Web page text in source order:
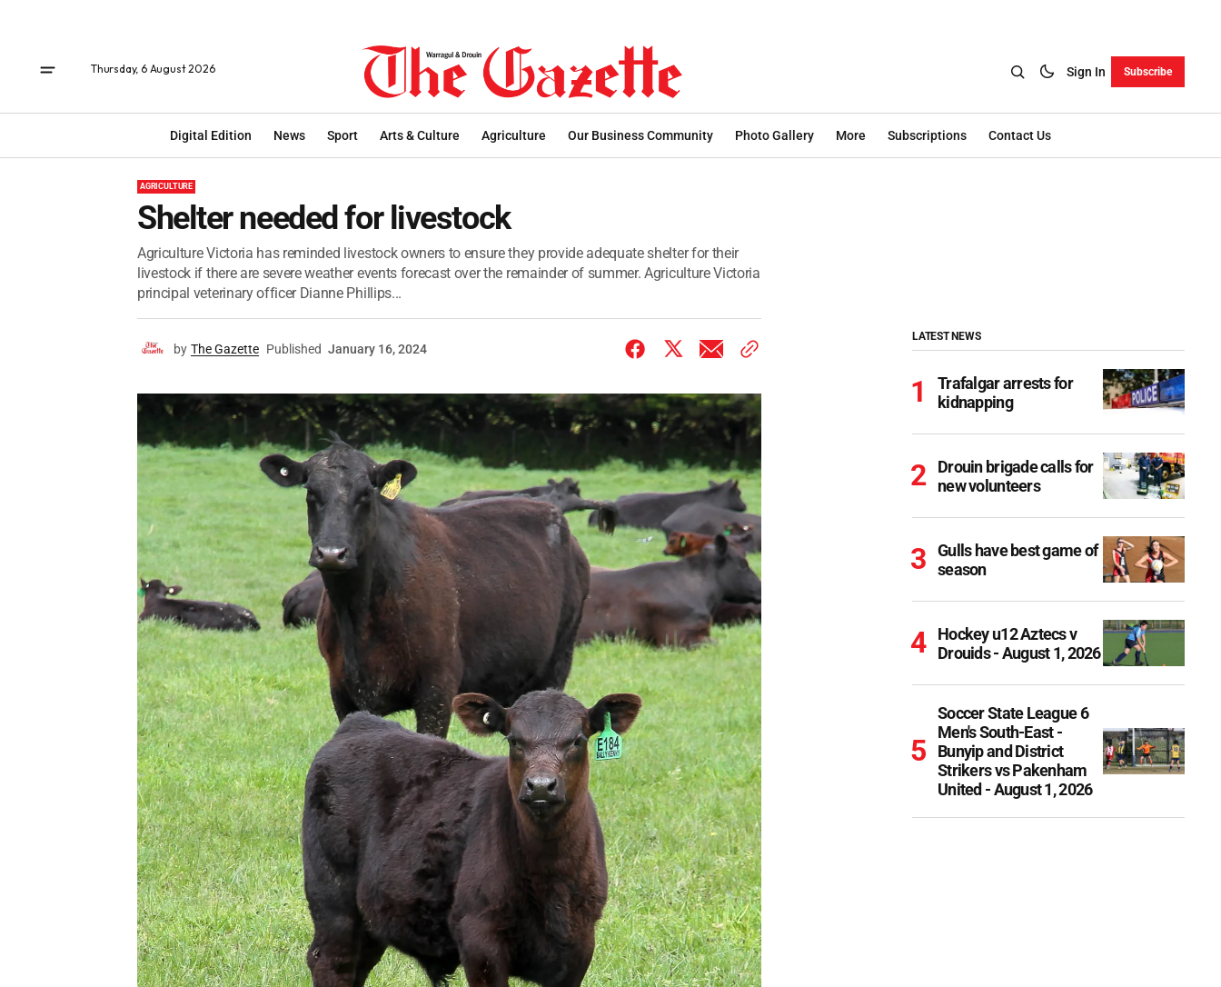
Thursday, 6 August 2026 Sign In Subscribe
Digital Edition News Sport Arts & Culture Agriculture Our Business Community Photo Gallery More Subscriptions Contact Us
AGRICULTURE
Shelter needed for livestock
Agriculture Victoria has reminded livestock owners to ensure they provide adequate shelter for their
livestock if there are severe weather events forecast over the remainder of summer. Agriculture Victoria
principal veterinary officer Dianne Phillips...
by The Gazette Published January 16, 2024
LATEST NEWS
Trafalgar arrests for
kidnapping
Drouin brigade calls for
new volunteers
Gulls have best game of
season
Hockey u12 Aztecs v
Drouids - August 1, 2026
Soccer State League 6
Men's South-East -
Bunyip and District
Strikers vs Pakenham
United - August 1, 2026